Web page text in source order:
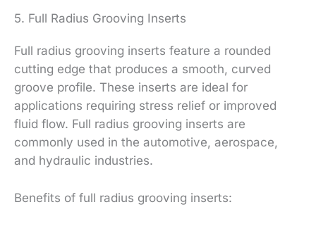
5. Full Radius Grooving Inserts
Full radius grooving inserts feature a rounded
cutting edge that produces a smooth, curved
groove profile. These inserts are ideal for
applications requiring stress relief or improved
fluid flow. Full radius grooving inserts are
commonly used in the automotive, aerospace,
and hydraulic industries.
Benefits of full radius grooving inserts: